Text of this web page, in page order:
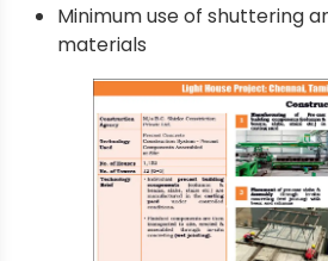
Minimum use of shuttering
materials